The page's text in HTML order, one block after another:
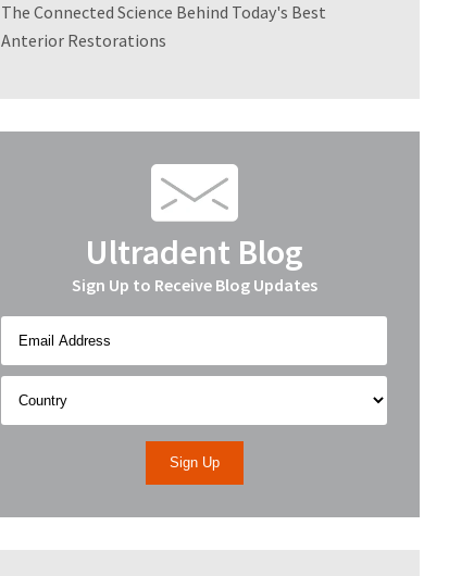
The Connected Science Behind Today's Best
Anterior Restorations
Ultradent Blog
Sign Up to Receive Blog Updates